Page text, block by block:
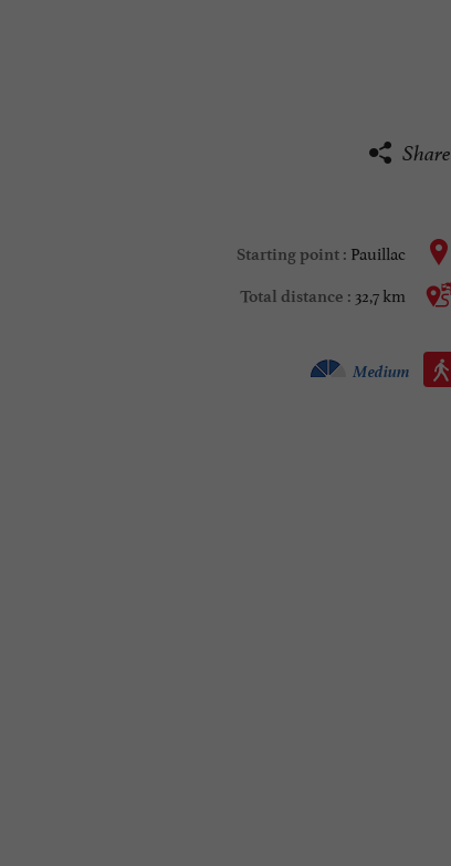
Share
Starting point : Pauillac
Total distance : 32,7 km
Walking :
Medium